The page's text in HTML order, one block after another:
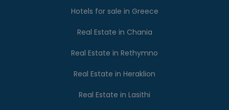
Hotels for sale in Greece
Real Estate in Chania
Real Estate in Rethymno
Real Estate in Heraklion
Real Estate in Lasithi